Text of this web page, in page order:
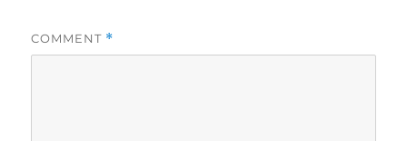
COMMENT *